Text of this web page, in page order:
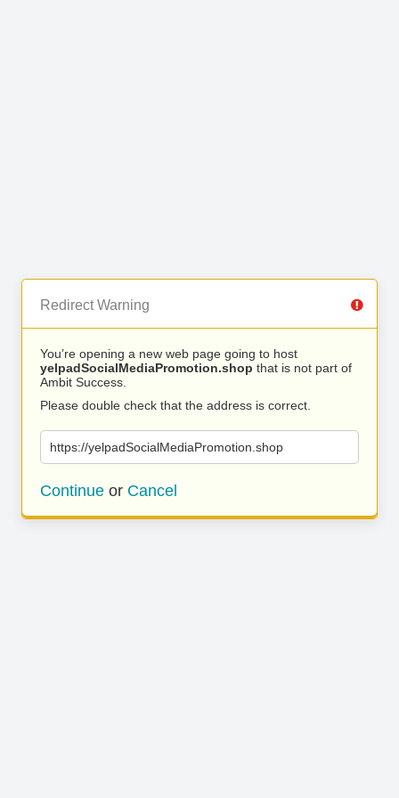
Redirect Warning
You’re opening a new web page going to host
yelpadSocialMediaPromotion.shop that is not part of
Ambit Success.
Please double check that the address is correct.
https://yelpadSocialMediaPromotion.shop
Continue or Cancel